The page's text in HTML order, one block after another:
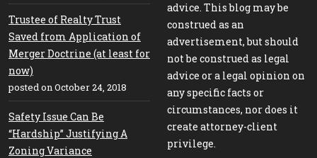
Trustee of Realty Trust
Saved from Application of
Merger Doctrine (at least for
now)
posted on October 24, 2018
Safety Issue Can Be
“Hardship” Justifying A
Zoning Variance
advice. This blog may be
construed as an
advertisement, but should
not be construed as legal
advice or a legal opinion on
any specific facts or
circumstances, nor does it
create attorney-client
privilege.